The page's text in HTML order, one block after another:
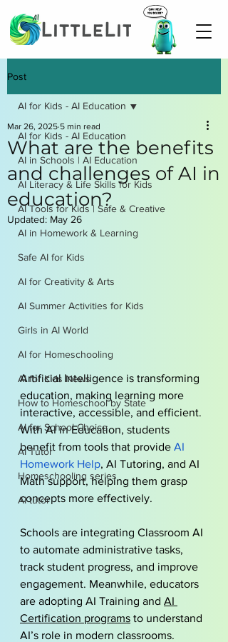
Post
AI for Kids - AI Education
AI in Schools | AI Education
AI Literacy & Life Skills for Kids
AI Tools for Kids | Safe & Creative
AI in Homework & Learning
Safe AI for Kids
AI for Creativity & Arts
AI Summer Activities for Kids
Girls in AI World
AI for Homeschooling
AI for Kids News
How to Homeschool by State
AI for School Choice
AI Tutor
Homeschooling series
AI tutor
AI for Kids - AI Education
What are the benefits
and challenges of AI in
education?
Mar 26, 2025 5 min read
Updated: May 26
Artificial Intelligence is transforming
education, making learning more
interactive, accessible, and efficient.
With AI in Education, students
benefit from tools that provide AI
Homework Help, AI Tutoring, and AI
Math support, helping them grasp
concepts more effectively.
Schools are integrating Classroom AI
to automate administrative tasks,
track student progress, and improve
engagement. Meanwhile, educators
are adopting AI Training and AI
Certification programs to understand
AI’s role in modern classrooms.